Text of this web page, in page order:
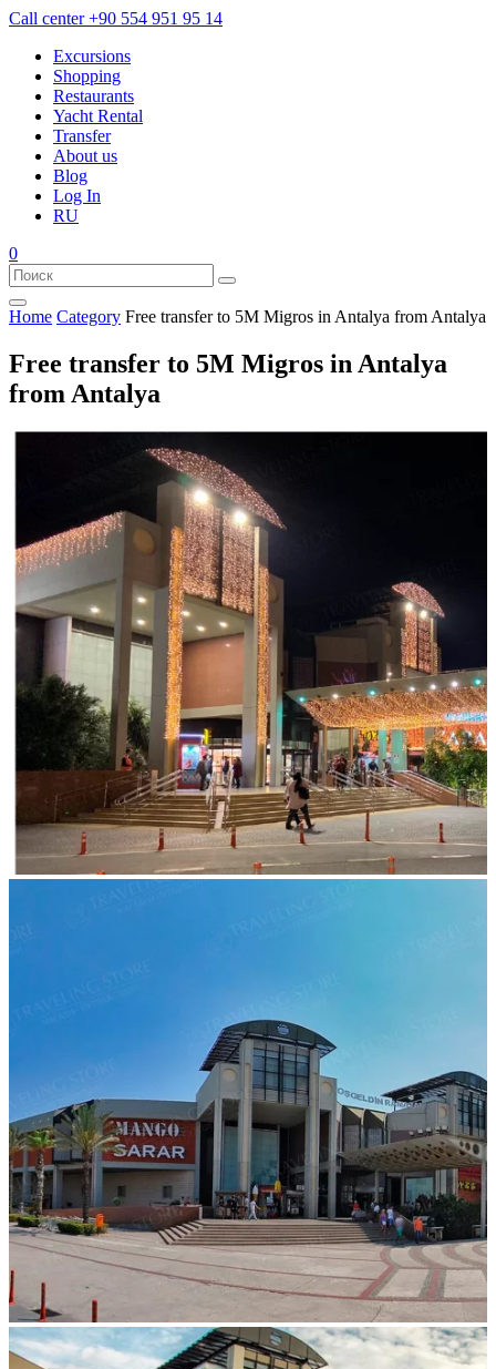
Call center+90 554 951 95 14
Excursions
Shopping
Restaurants
Yacht Rental
Transfer
About us
Blog
Log In
RU
0
Home Category Free transfer to 5M Migros in Antalya from Antalya
Free transfer to 5M Migros in Antalya
from Antalya